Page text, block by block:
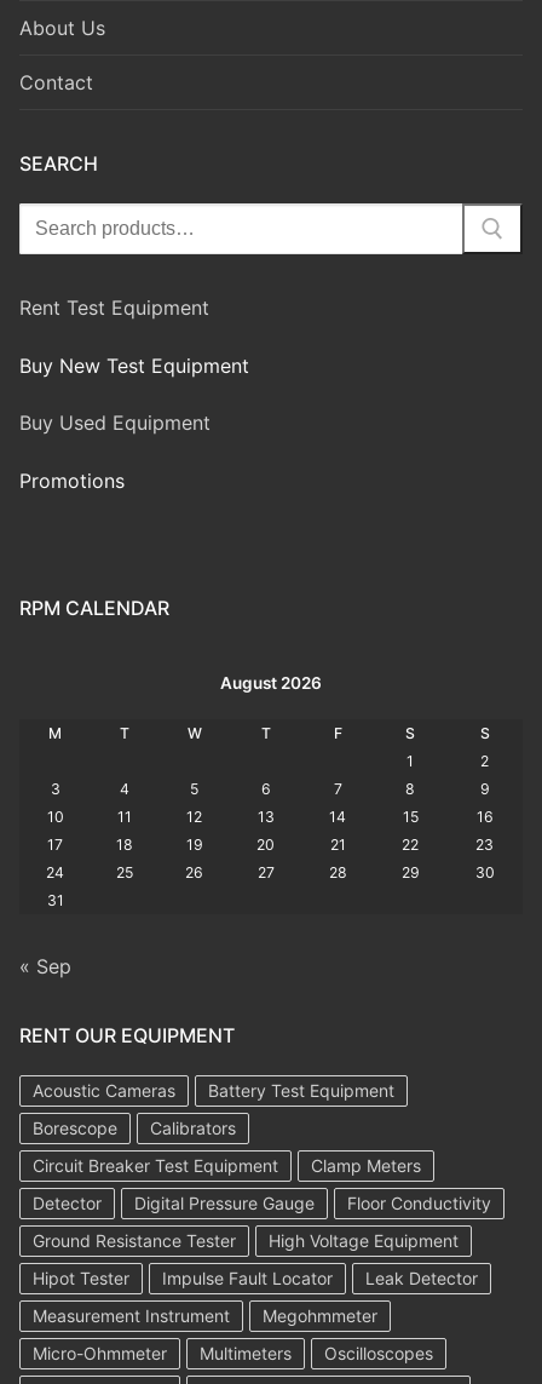
About Us
Contact
SEARCH
Rent Test Equipment
Buy New Test Equipment
Buy Used Equipment
Promotions
RPM CALENDAR
August 2026
M T W T F S
S
1
2
3
4 5 6 7 8
9
10
11 12 13 14 15
16
17
18 19 20 21 22
23
24
25 26 27 28 29
30
31
« Sep
RENT OUR EQUIPMENT
Acoustic Cameras
Battery Test Equipment
Borescope
Calibrators
Circuit Breaker Test Equipment
Clamp Meters
Detector
Digital Pressure Gauge
Floor Conductivity
Ground Resistance Tester
High Voltage Equipment
Hipot Tester
Impulse Fault Locator
Leak Detector
Measurement Instrument
Megohmmeter
Micro-Ohmmeter
Multimeters
Oscilloscopes